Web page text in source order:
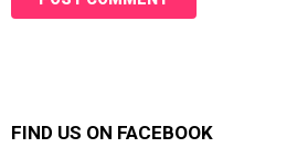
FIND US ON FACEBOOK